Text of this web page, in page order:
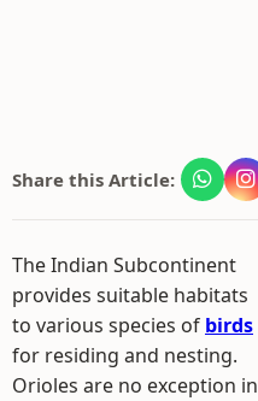
Share this Article:
The Indian Subcontinent
provides suitable habitats
to various species of birds
for residing and nesting.
Orioles are no exception in